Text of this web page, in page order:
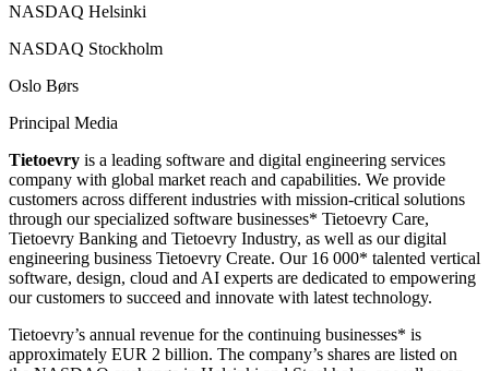
NASDAQ Helsinki
NASDAQ Stockholm
Oslo Børs
Principal Media
Tietoevry is a leading software and digital engineering services
company with global market reach and capabilities. We provide
customers across different industries with mission-critical solutions
through our specialized software businesses* Tietoevry Care,
Tietoevry Banking and Tietoevry Industry, as well as our digital
engineering business Tietoevry Create. Our 16 000* talented vertical
software, design, cloud and AI experts are dedicated to empowering
our customers to succeed and innovate with latest technology.
Tietoevry’s annual revenue for the continuing businesses* is
approximately EUR 2 billion. The company’s shares are listed on